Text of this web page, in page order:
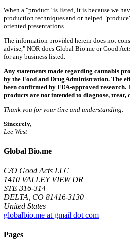
When a "product" is listed, it is because we
production techniques and or helped
oriented presentations.
The information provided herein does not
advise," NOR does Global Bio.me or Good
for any business listed.
Any statements made regarding cannabis
by the Food and Drug Administration. The
been confirmed by FDA-approved research.
products are not intended to diagnose, treat,
Thank you for your time and understanding.
Sincerely,
Lee West
Global Bio.me
C/O Good Acts LLC
1410 VALLEY VIEW DR
STE 316-314
DELTA, CO 81416-3130
United States
globalbio.me at gmail dot com
Pages